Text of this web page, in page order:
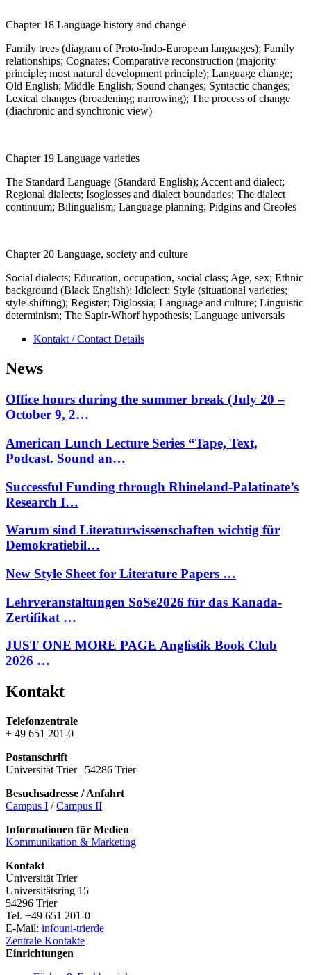
Chapter 18 Language history and change
Family trees (diagram of Proto-Indo-European languages); Family
relationships; Cognates; Comparative reconstruction (majority
principle; most natural development principle); Language change;
Old English; Middle English; Sound changes; Syntactic changes;
Lexical changes (broadening; narrowing); The process of change
(diachronic and synchronic view)
Chapter 19 Language varieties
The Standard Language (Standard English); Accent and dialect;
Regional dialects; Isoglosses and dialect boundaries; The dialect
continuum; Bilingualism; Language planning; Pidgins and Creoles
Chapter 20 Language, society and culture
Social dialects; Education, occupation, social class; Age, sex; Ethnic
background (Black English); Idiolect; Style (situational varieties;
style-shifting); Register; Diglossia; Language and culture; Linguistic
determinism; The Sapir-Whorf hypothesis; Language universals
Kontakt / Contact Details
News
Office hours during the summer break (July 20 –
October 9, 2…
American Lunch Lecture Series “Tape, Text,
Podcast. Sound an…
Successful Funding through Rhineland-Palatinate’s
Research I…
Warum sind Literaturwissenschaften wichtig für
Demokratiebil…
New Style Sheet for Literature Papers …
Lehrveranstaltungen SoSe2026 für das Kanada-
Zertifikat …
JUST ONE MORE PAGE Anglistik Book Club
2026 …
Kontakt
Telefonzentrale
+ 49 651 201-0
Postanschrift
Universität Trier | 54286 Trier
Besuchsadresse / Anfahrt
Campus I /Campus II
Informationen für Medien
Kommunikation & Marketing
Kontakt
Universität Trier
Universitätsring 15
54296 Trier
Tel. +49 651 201-0
E-Mail: infouni-trierde
Zentrale Kontakte
Einrichtungen